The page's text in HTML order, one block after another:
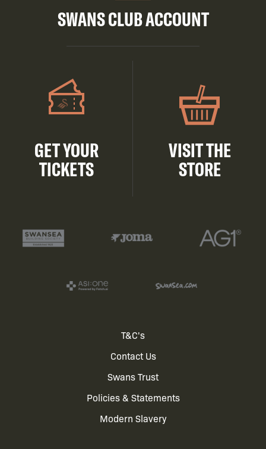
SWANS CLUB ACCOUNT
GET YOUR
TICKETS
VISIT THE
STORE
T&C's
Contact Us
Swans Trust
Policies & Statements
Modern Slavery